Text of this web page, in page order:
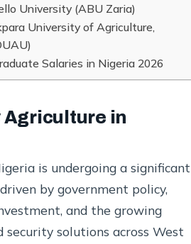
University (ABU Zaria)
University of Agriculture,
Salaries in Nigeria 2026
Agriculture in
is undergoing a significant
by government policy,
and the growing
security solutions across West